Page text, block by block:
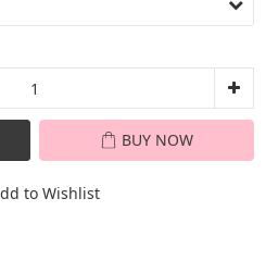
BUY NOW
to Wishlist